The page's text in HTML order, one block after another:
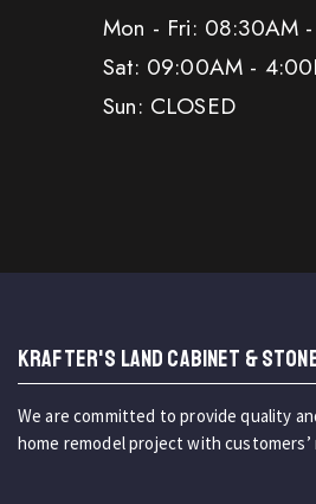
Mon - Fri: 08:30AM
Sat: 09:00AM -
Sun: CLOSED
KRAFTER'S LAND CABINET &
We are committed to provide quality
home remodel project with customers’